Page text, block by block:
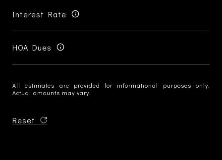
Interest Rate
HOA Dues
All estimates are provided for informational purposes only.
Actual amounts may vary.
Reset